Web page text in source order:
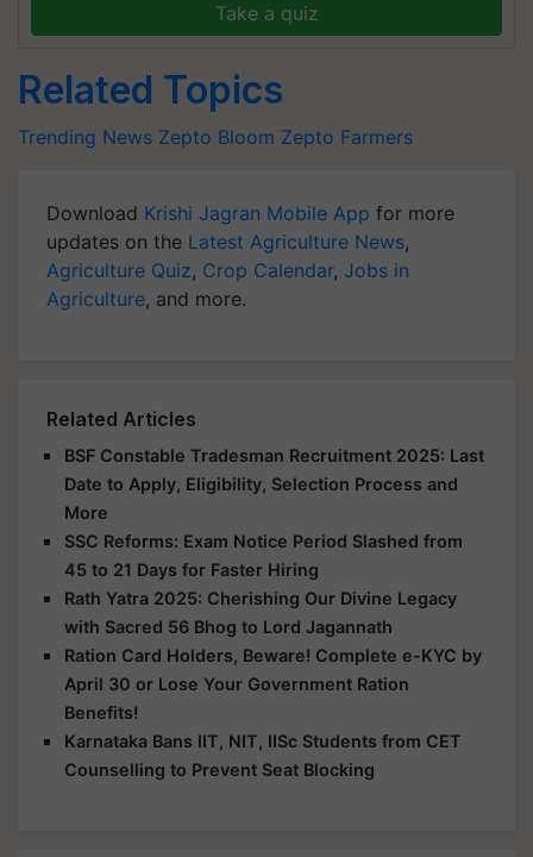
Take a quiz
Related Topics
Trending News Zepto Bloom Zepto Farmers
Download Krishi Jagran Mobile App for more
updates on the Latest Agriculture News,
Agriculture Quiz, Crop Calendar, Jobs in
Agriculture, and more.
Related Articles
BSF Constable Tradesman Recruitment 2025: Last
Date to Apply, Eligibility, Selection Process and
More
SSC Reforms: Exam Notice Period Slashed from
45 to 21 Days for Faster Hiring
Rath Yatra 2025: Cherishing Our Divine Legacy
with Sacred 56 Bhog to Lord Jagannath
Ration Card Holders, Beware! Complete e-KYC by
April 30 or Lose Your Government Ration
Benefits!
Karnataka Bans IIT, NIT, IISc Students from CET
Counselling to Prevent Seat Blocking